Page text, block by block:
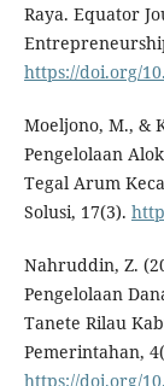
Raya. Equator
https://doi.org/
Moeljono, M., &
Pengelolaan
Tegal Arum
Solusi, 17(3).
Nahruddin, Z.
Pengelolaan
Tanete Rilau
Pemerintahan,
https://doi.org/